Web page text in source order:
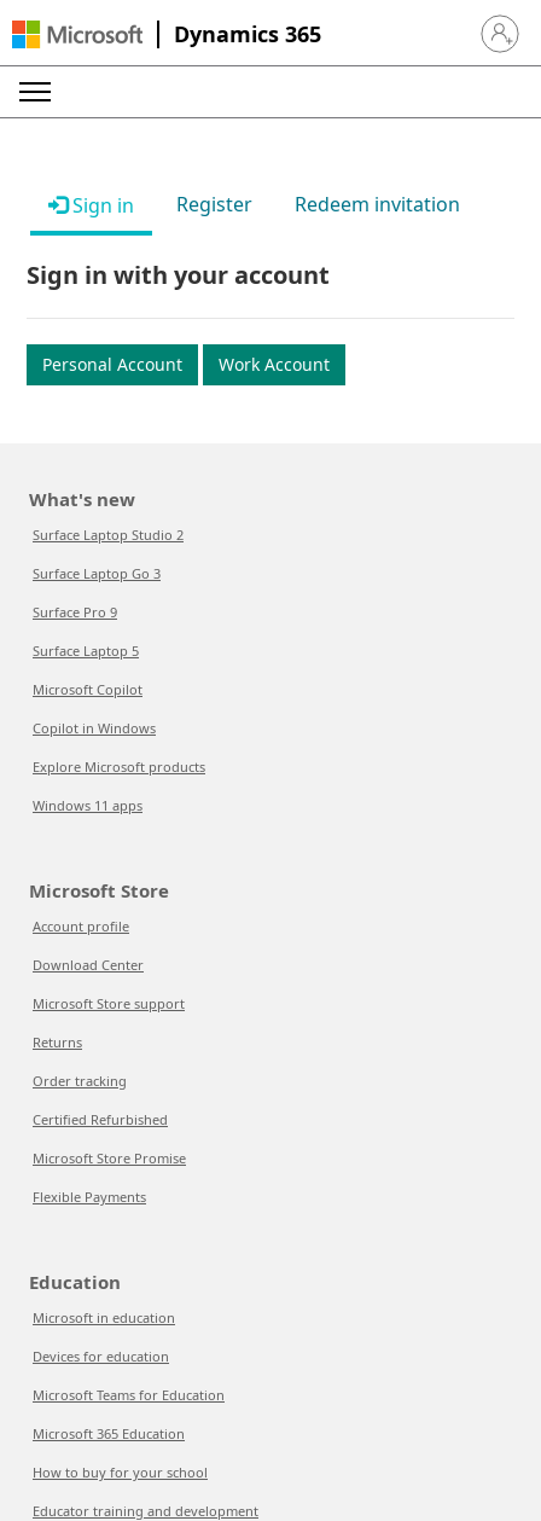
Dynamics 365 Sign in
Sign in Register Redeem invitation
Sign in with your account
Personal Account Work Account
What's new
Surface Laptop Studio 2
Surface Laptop Go 3
Surface Pro 9
Surface Laptop 5
Microsoft Copilot
Copilot in Windows
Explore Microsoft products
Windows 11 apps
Microsoft Store
Account profile
Download Center
Microsoft Store support
Returns
Order tracking
Certified Refurbished
Microsoft Store Promise
Flexible Payments
Education
Microsoft in education
Devices for education
Microsoft Teams for Education
Microsoft 365 Education
How to buy for your school
Educator training and development